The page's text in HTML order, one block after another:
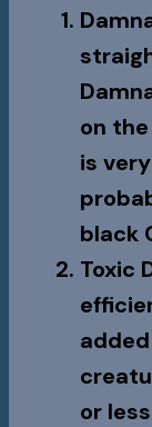
on
is
black
Toxic
or